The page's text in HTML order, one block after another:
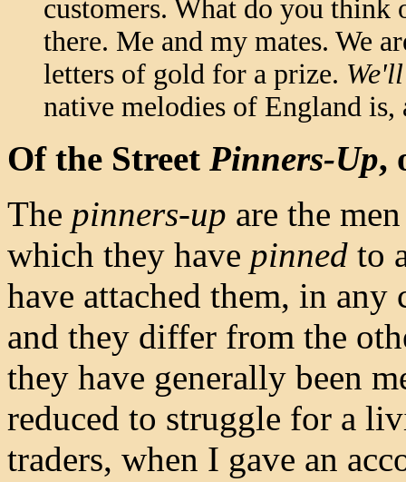
customers. What do you
there. Me and my mates. We
letters of gold for a prize. We'll
native melodies of England is,
Of the Street Pinners-Up,
The pinners-up are the
which they have pinned to
have attached them, in
and they differ from the
they have generally been
reduced to struggle for a
traders, when I gave an